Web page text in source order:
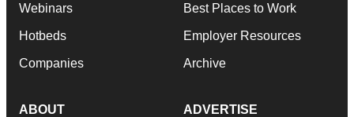
Webinars
Hotbeds
Companies
Best Places to Work
Employer Resources
Archive
ABOUT ADVERTISE